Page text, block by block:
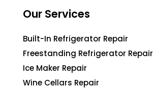
Our Services
Built-In Refrigerator Repair
Freestanding Refrigerator Repair
Ice Maker Repair
Wine Cellars Repair